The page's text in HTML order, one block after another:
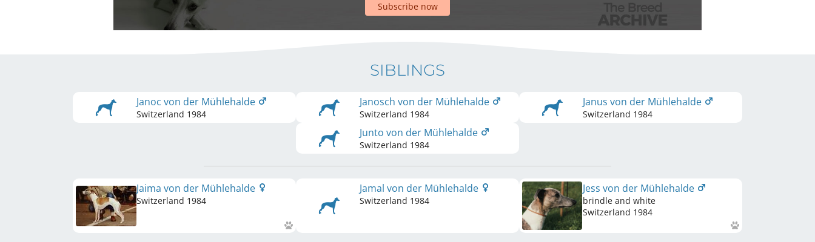
Subscribe now
SIBLINGS
Janoc von der Mühlehalde
Switzerland 1984
Janosch von der Mühlehalde
Switzerland 1984
Janus von der Mühlehalde
Switzerland 1984
Junto von der Mühlehalde
Switzerland 1984
Jaima von der Mühlehalde
Switzerland 1984
Jamal von der Mühlehalde
Switzerland 1984
Jess von der Mühlehalde
brindle and white
Switzerland 1984